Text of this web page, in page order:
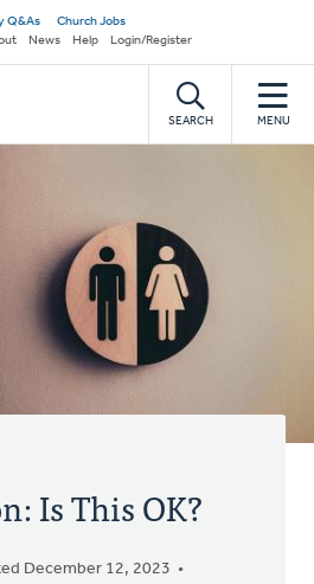
Q&As
Church Jobs
News Help Login/Register
SEARCH MENU
Is This OK?
December 12, 2023